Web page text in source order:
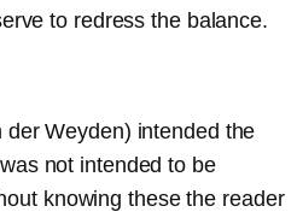
to redress the balance.
Weyden) intended the
not intended to be
knowing these the reader